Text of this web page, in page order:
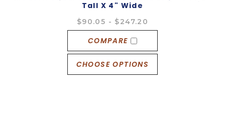
Tall X 4" Wide
$90.05 - $247.20
COMPARE
CHOOSE OPTIONS